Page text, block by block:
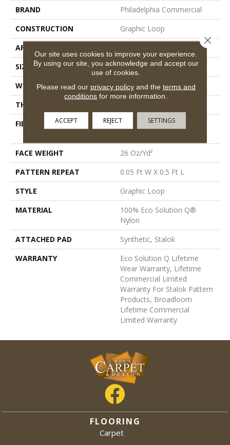
BRAND
Philadelphia Commercial
CONSTRUCTION
Graphic Loop
APPLICATION
SIZE
12 Ft
WIDTH
12 Ft
THICKNESS
FIBER
100% Eco Solution Q®
FACE WEIGHT
26 Oz/yd²
PATTERN REPEAT
0.05 Ft W X 0.5 Ft L
STYLE
Graphic Loop
MATERIAL
100% Eco Solution Q®
Nylon
ATTACHED PAD
Synthetic, Stalok
WARRANTY
Eco Solution Q Lifetime
Wear Warranty, Lifetime
Commercial Limited
Warranty For Stalok Pattern
Products, Broadloom
Lifetime Commercial
Limited Warranty
FLOORING
Carpet
Our site uses cookies to improve your experience.
By using our site, you acknowledge and accept our
use of cookies.
Please read our privacy policyand the terms and
conditions for more information.
ACCEPT REJECT SETTINGS
Close